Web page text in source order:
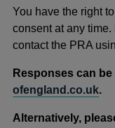
You have the right
consent at any
contact the PRA
Responses can
ofengland.co.uk.
Alternatively,